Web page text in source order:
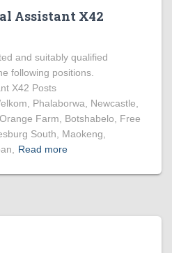
Assistant X42
and suitably qualified
following positions.
X42 Posts
Phalaborwa, Newcastle,
Farm, Botshabelo, Free
South, Maokeng,
Read more